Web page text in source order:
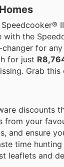
the
for
for just
Grab this
discounts
your
and ensure
time
leaflets and